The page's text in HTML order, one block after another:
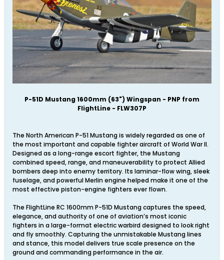
P-51D Mustang 1600mm (63") Wingspan - PNP from
FlightLine - FLW307P
The North American P-51 Mustang is widely regarded as one of
the most important and capable fighter aircraft of World War II.
Designed as a long-range escort fighter, the Mustang
combined speed, range, and maneuverability to protect Allied
bombers deep into enemy territory. Its laminar-flow wing, sleek
fuselage, and powerful Merlin engine helped make it one of the
most effective piston-engine fighters ever flown.
The FlightLine RC 1600mm P-51D Mustang captures the speed,
elegance, and authority of one of aviation’s most iconic
fighters in a large-format electric warbird designed to look right
and fly smoothly. Capturing the unmistakable Mustang lines
and stance, this model delivers true scale presence on the
ground and commanding performance in the air.